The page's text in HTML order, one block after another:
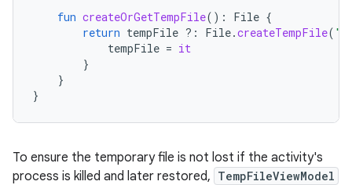
fun createOrGetTempFile(): File {
return tempFile ?: File.createTempFile(
tempFile = it
}
}
}
To ensure the temporary file is not lost if the activity's
process is killed and later restored, TempFileViewModel